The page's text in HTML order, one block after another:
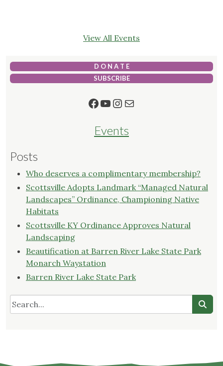
View All Events
D O N A T E
SUBSCRIBE
Facebook
YouTube
Instagram
Mail
Events
Posts
Who deserves a complimentary membership?
Scottsville Adopts Landmark “Managed Natural
Landscapes” Ordinance, Championing Native
Habitats
Scottsville KY Ordinance Approves Natural
Landscaping
Beautification at Barren River Lake State Park
Monarch Waystation
Barren River Lake State Park